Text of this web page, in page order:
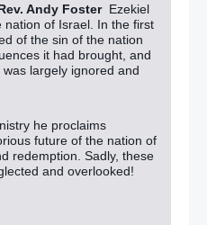
Andy Foster Ezekiel
nation of Israel. In the first
of the sin of the nation
it had brought, and
largely ignored and
he proclaims
future of the nation of
redemption. Sadly, these
and overlooked!